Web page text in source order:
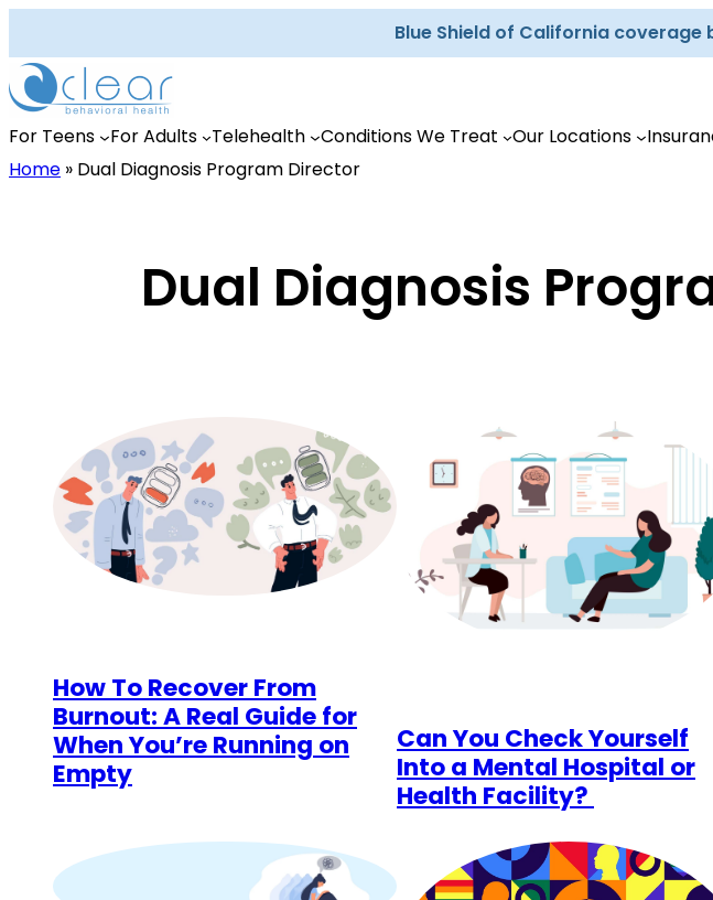
content
Blue Shield of California coverage
For Teens
For Adults Telehealth Conditions We Treat Our Locations
Home » Dual Diagnosis Program Director
Dual Diagnosis
How To Recover From
Burnout: A Real Guide for
When You’re Running on
Empty
Can You Check Yourself
Into a Mental Hospital or
Health Facility?